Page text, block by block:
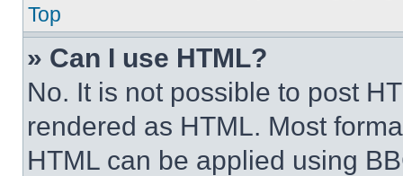
Top
» Can I use HTML?
No. It is not possible to post
rendered as HTML. Most
HTML can be applied using